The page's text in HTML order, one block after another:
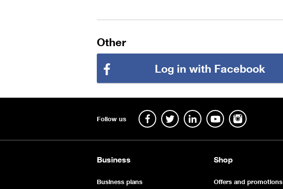
Other
Log in with Facebook
Follow us
Business
Business plans
Shop
Offers and promotions